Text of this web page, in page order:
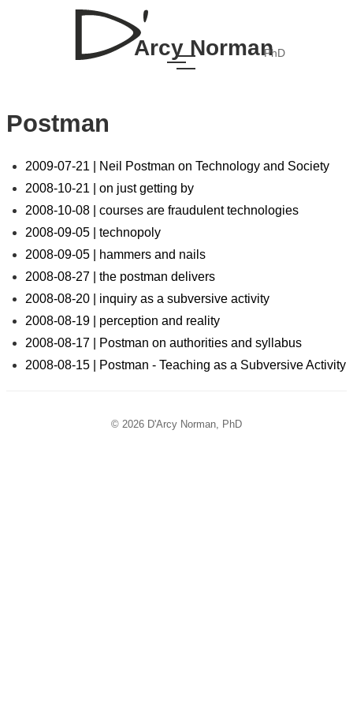
Arcy NormanPhD
Postman
2009-07-21 | Neil Postman on Technology and Society
2008-10-21 | on just getting by
2008-10-08 | courses are fraudulent technologies
2008-09-05 | technopoly
2008-09-05 | hammers and nails
2008-08-27 | the postman delivers
2008-08-20 | inquiry as a subversive activity
2008-08-19 | perception and reality
2008-08-17 | Postman on authorities and syllabus
2008-08-15 | Postman - Teaching as a Subversive Activity
© 2026 D'Arcy Norman, PhD